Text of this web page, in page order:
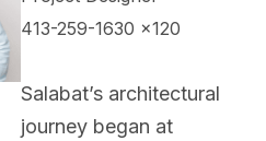
413-259-1630 x120
Salabat’s architectural
journey began at